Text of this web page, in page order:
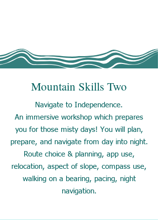
Mountain Skills Two
Navigate to Independence.
An immersive workshop which prepares
you for those misty days! You will plan,
prepare, and navigate from day into night.
Route choice & planning, app use,
relocation, aspect of slope, compass use,
walking on a bearing, pacing, night
navigation.